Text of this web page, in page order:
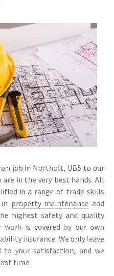
job in Northolt, UB5 to our
are in the very best hands. All
in a range of trade skills
property maintenance and
highest safety and quality
is covered by our own
insurance. We only leave
your satisfaction, and we
time.